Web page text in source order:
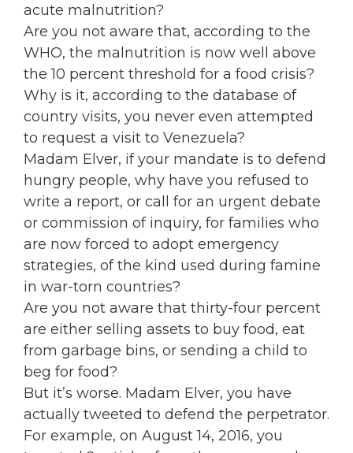
acute malnutrition?
Are you not aware that, according to the
WHO, the malnutrition is now well above
the 10 percent threshold for a food crisis?
Why is it, according to the database of
country visits, you never even attempted
to request a visit to Venezuela?
Madam Elver, if your mandate is to defend
hungry people, why have you refused to
write a report, or call for an urgent debate
or commission of inquiry, for families who
are now forced to adopt emergency
strategies, of the kind used during famine
in war-torn countries?
Are you not aware that thirty-four percent
are either selling assets to buy food, eat
from garbage bins, or sending a child to
beg for food?
But it’s worse. Madam Elver, you have
actually tweeted to defend the perpetrator.
For example, on August 14, 2016, you